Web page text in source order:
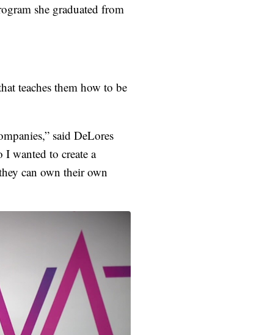
she graduated from
teaches them how to be
said DeLores
I wanted to create a
can own their own